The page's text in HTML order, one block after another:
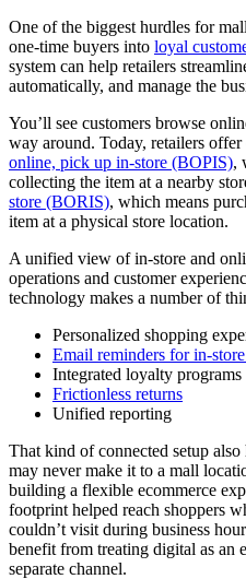
One of the biggest hurdles for
one-time buyers into loyal
system can help retailers
automatically, and manage the
You’ll see customers browse
way around. Today, retailers
online, pick up in-store (BOPIS),
collecting the item at a nearby
store (BORIS), which means
item at a physical store location.
A unified view of in-store and
operations and customer
technology makes a number of
Personalized shopping
Email reminders for in-
Integrated loyalty programs
Frictionless returns
Unified reporting
That kind of connected setup
may never make it to a mall
building a flexible ecommerce
footprint helped reach shoppers
couldn’t visit during business
benefit from treating digital as an
separate channel.